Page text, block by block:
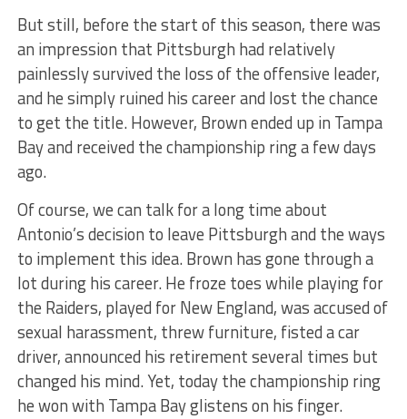
But still, before the start of this season, there was
an impression that Pittsburgh had relatively
painlessly survived the loss of the offensive leader,
and he simply ruined his career and lost the chance
to get the title. However, Brown ended up in Tampa
Bay and received the championship ring a few days
ago.
Of course, we can talk for a long time about
Antonio’s decision to leave Pittsburgh and the ways
to implement this idea. Brown has gone through a
lot during his career. He froze toes while playing for
the Raiders, played for New England, was accused of
sexual harassment, threw furniture, fisted a car
driver, announced his retirement several times but
changed his mind. Yet, today the championship ring
he won with Tampa Bay glistens on his finger.